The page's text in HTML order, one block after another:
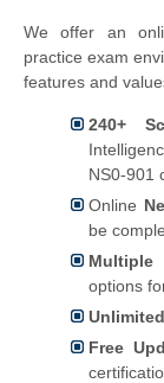
We offer an
practice exam
features and
240+
NS0-901
Online
be
Multiple
options
Unlimited
Free